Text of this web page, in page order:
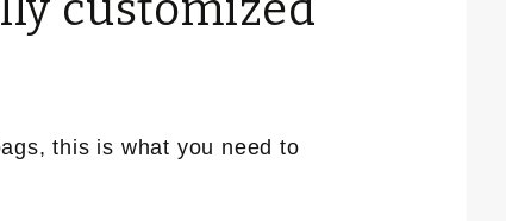
this is what you need to